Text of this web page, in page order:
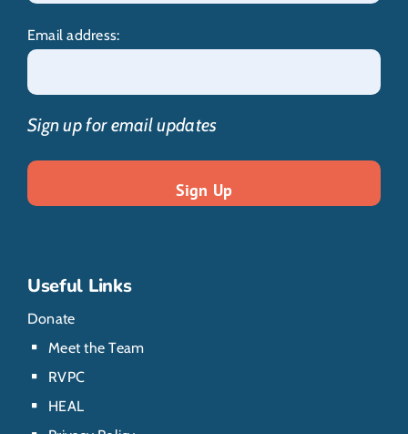
Email address:
Sign up for email updates
Useful Links
Donate
Meet the Team
RVPC
HEAL